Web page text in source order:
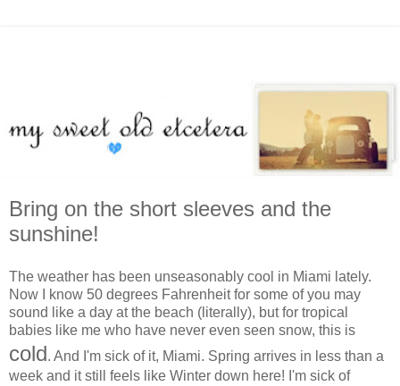
Bring on the short sleeves and the
sunshine!
The weather has been unseasonably cool in Miami lately.
Now I know 50 degrees Fahrenheit for some of you may
sound like a day at the beach (literally), but for tropical
babies like me who have never even seen snow, this is
cold. And I'm sick of it, Miami. Spring arrives in less than a
week and it still feels like Winter down here! I'm sick of